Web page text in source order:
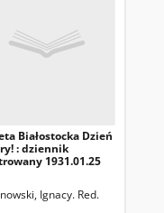
Białostocka Dzień
: dziennik
1931.01.25
Ignacy. Red.